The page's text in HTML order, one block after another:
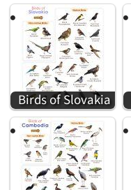
Birds of Slovakia